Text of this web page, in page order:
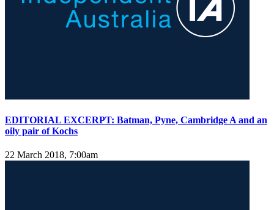
EDITORIAL EXCERPT: Batman, Pyne, Cambridge A and an
oily pair of Kochs
22 March 2018, 7:00am